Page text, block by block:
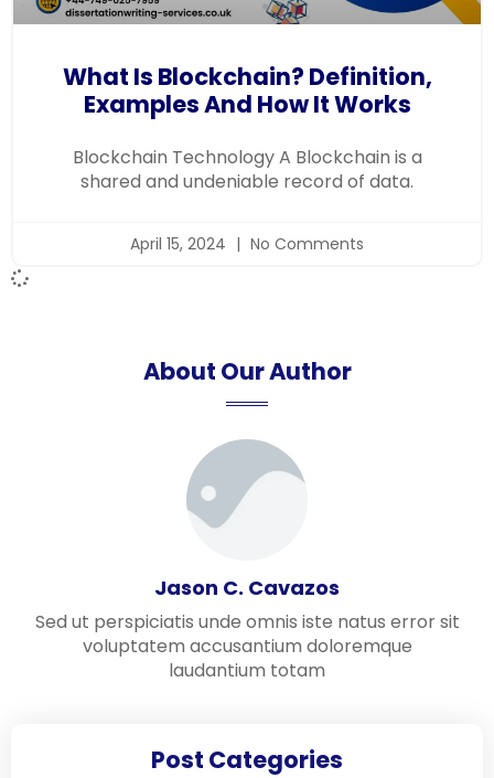
What Is Blockchain? Definition,
Examples And How It Works
Blockchain Technology A Blockchain is a
shared and undeniable record of data.
April 15, 2024 No Comments
About Our Author
Jason C. Cavazos
Sed ut perspiciatis unde omnis iste natus error sit
voluptatem accusantium doloremque
laudantium totam
Post Categories